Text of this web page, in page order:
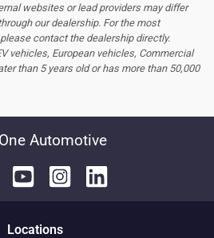
websites or lead providers may differ
our dealership. For the most
contact the dealership directly.
vehicles, European vehicles, Commercial
than 5 years old or has more than 50,000
Automotive
Locations